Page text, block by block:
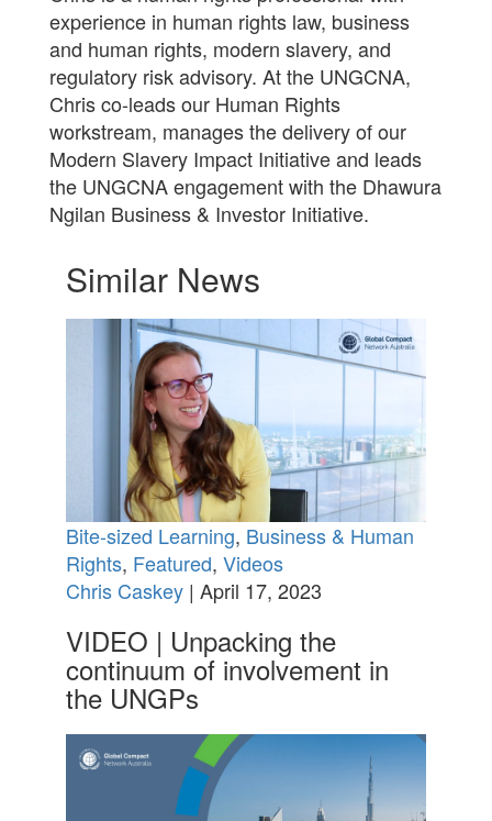
experience in human rights law, business
and human rights, modern slavery, and
regulatory risk advisory. At the UNGCNA,
Chris co-leads our Human Rights
workstream, manages the delivery of our
Modern Slavery Impact Initiative and leads
the UNGCNA engagement with the Dhawura
Ngilan Business & Investor Initiative.
Similar News
Bite-sized Learning, Business & Human
Rights, Featured, Videos
Chris Caskey| April 17, 2023
VIDEO | Unpacking the
continuum of involvement in
the UNGPs